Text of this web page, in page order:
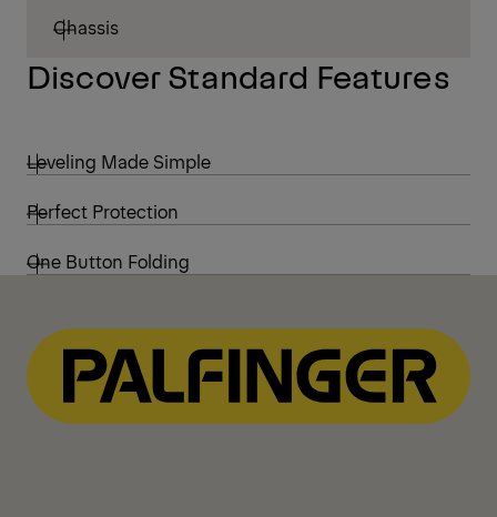
Chassis
Discover Standard Features
Leveling Made Simple
Perfect Protection
One Button Folding